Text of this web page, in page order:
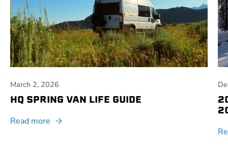
March 2, 2026
HQ SPRING VAN LIFE GUIDE
Read more